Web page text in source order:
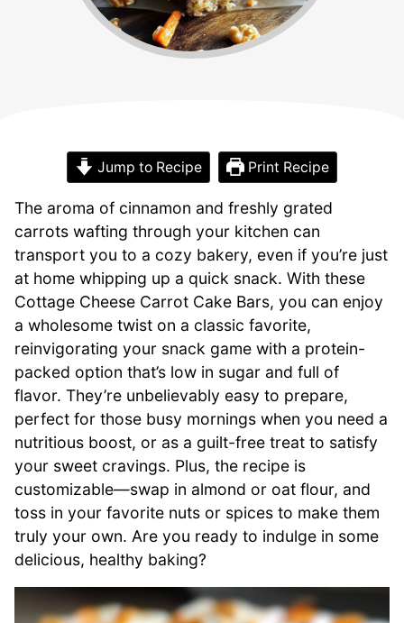
Jump to Recipe Print Recipe
The aroma of cinnamon and freshly grated
carrots wafting through your kitchen can
transport you to a cozy bakery, even if you’re just
at home whipping up a quick snack. With these
Cottage Cheese Carrot Cake Bars, you can enjoy
a wholesome twist on a classic favorite,
reinvigorating your snack game with a protein-
packed option that’s low in sugar and full of
flavor. They’re unbelievably easy to prepare,
perfect for those busy mornings when you need a
nutritious boost, or as a guilt-free treat to satisfy
your sweet cravings. Plus, the recipe is
customizable—swap in almond or oat flour, and
toss in your favorite nuts or spices to make them
truly your own. Are you ready to indulge in some
delicious, healthy baking?